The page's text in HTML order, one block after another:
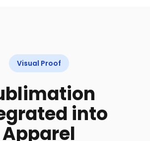
Visual Proof
into
Apparel